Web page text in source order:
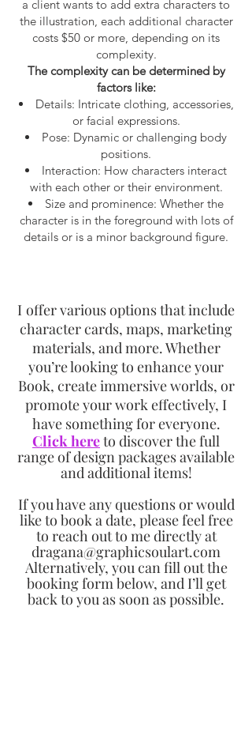
a client wants to add extra characters to
the illustration, each additional character
costs $50 or more, depending on its
complexity.
The complexity can be determined by
factors like:
Details: Intricate clothing, accessories,
or facial expressions.
Pose: Dynamic or challenging body
positions.
Interaction: How characters interact
with each other or their environment.
Size and prominence: Whether the
character is in the foreground with lots of
details or is a minor background figure.
I offer various options that include
character cards, maps, marketing
materials, and more. Whether
you’re looking to enhance your
Book, create immersive worlds, or
promote your work effectively, I
have something for everyone.
Click hereto discover the full
range of design packages available
and additional items!
If you have any questions or would
like to book a date, please feel free
to reach out to me directly at
dragana@graphicsoulart.com
Alternatively, you can fill out the
booking form below, and I’ll get
back to you as soon as possible.